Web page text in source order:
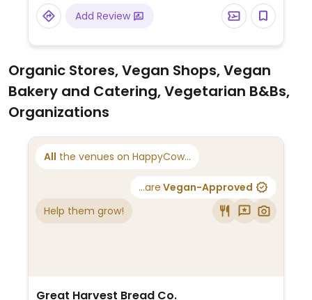
Add Review
Organic Stores, Vegan Shops, Vegan
Bakery and Catering, Vegetarian B&Bs,
Organizations
All the venues on HappyCow...
...are Vegan-Approved
Help them grow!
Great Harvest Bread Co.